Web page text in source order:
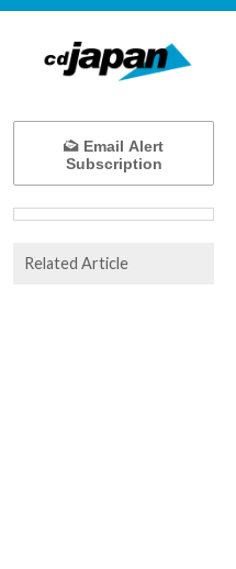
Email Alert
Subscription
Related Article